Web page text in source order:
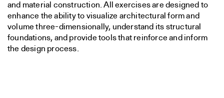
and material construction. All exercises are designed to
enhance the ability to visualize architectural form and
volume three-dimensionally, understand its structural
foundations, and provide tools that reinforce and inform
the design process.